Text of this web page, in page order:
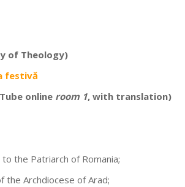
of Theology)
festivă
online room 1, with translation)
the Patriarch of Romania;
the Archdiocese of Arad;